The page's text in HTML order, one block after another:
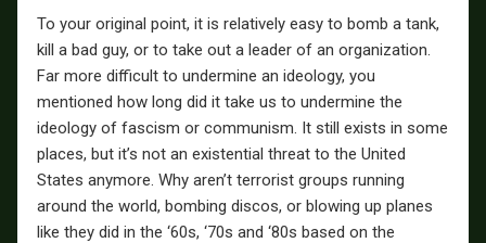
To your original point, it is relatively easy to bomb a tank,
kill a bad guy, or to take out a leader of an organization.
Far more difficult to undermine an ideology, you
mentioned how long did it take us to undermine the
ideology of fascism or communism. It still exists in some
places, but it’s not an existential threat to the United
States anymore. Why aren’t terrorist groups running
around the world, bombing discos, or blowing up planes
like they did in the ‘60s, ‘70s and ‘80s based on the